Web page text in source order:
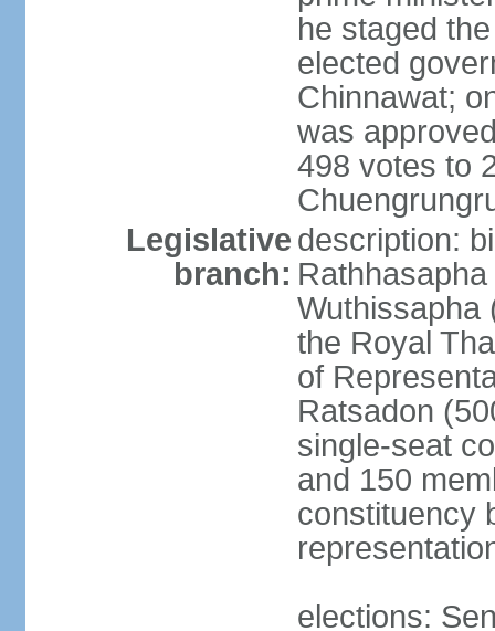
he staged
elected
Chinnawat;
was
498 votes to
Legislative
branch:
description:
Wuthissapha
the Royal
of
Ratsadon
single-seat
and 150
constituency
elections: